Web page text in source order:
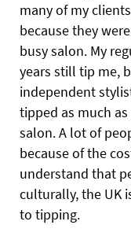
many of my
because they
busy salon. My
years still tip me,
independent
tipped as much
salon. A lot of
because of the
understand that
culturally, the UK
to tipping.